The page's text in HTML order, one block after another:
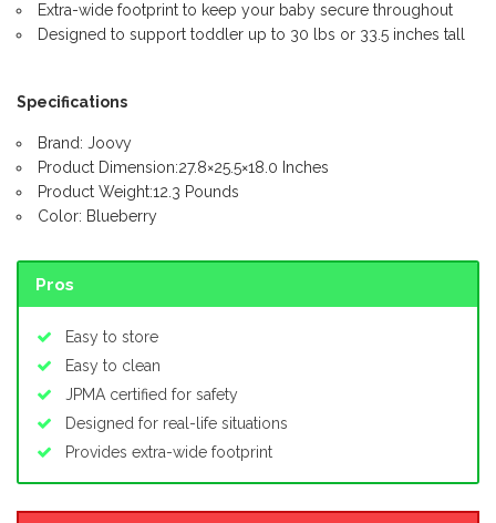
Extra-wide footprint to keep your baby secure throughout
Designed to support toddler up to 30 lbs or 33.5 inches tall
Specifications
Brand: Joovy
Product Dimension:27.8×25.5×18.0 Inches
Product Weight:12.3 Pounds
Color: Blueberry
Pros
Easy to store
Easy to clean
JPMA certified for safety
Designed for real-life situations
Provides extra-wide footprint